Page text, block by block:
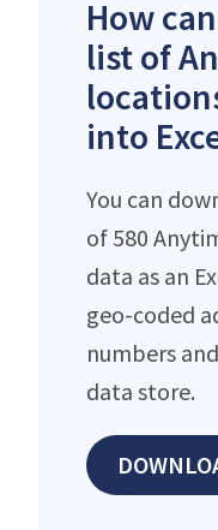
How
list of
into
You can
of 580
data as an
geo-coded
numbers
data store.